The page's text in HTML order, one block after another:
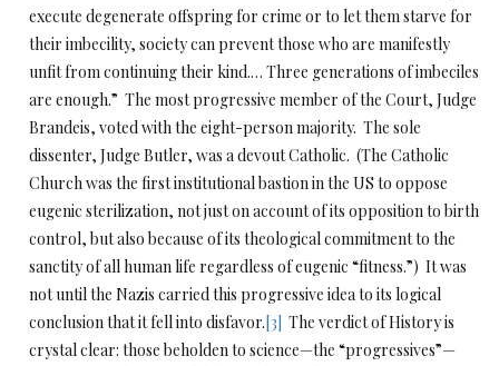
execute degenerate offspring for crime or to let them starve for
their imbecility, society can prevent those who are manifestly
unfit from continuing their kind.… Three generations of imbeciles
are enough.” The most progressive member of the Court, Judge
Brandeis, voted with the eight-person majority. The sole
dissenter, Judge Butler, was a devout Catholic. (The Catholic
Church was the first institutional bastion in the US to oppose
eugenic sterilization, not just on account of its opposition to birth
control, but also because of its theological commitment to the
sanctity of all human life regardless of eugenic “fitness.”) It was
not until the Nazis carried this progressive idea to its logical
conclusion that it fell into disfavor.[3] The verdict of History is
crystal clear: those beholden to science—the “progressives”—